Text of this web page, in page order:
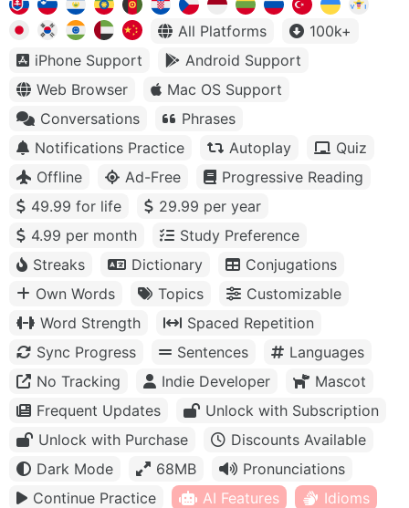
All Platforms
100k+
iPhone Support
Android Support
Web Browser
Mac OS Support
Conversations
Phrases
Notifications Practice
Autoplay
Quiz
Offline
Ad-Free
Progressive Reading
49.99 for life
29.99 per year
4.99 per month
Study Preference
Streaks
Dictionary
Conjugations
Own Words
Topics
Customizable
Word Strength
Spaced Repetition
Sync Progress
Sentences
Languages
No Tracking
Indie Developer
Mascot
Frequent Updates
Unlock with Subscription
Unlock with Purchase
Discounts Available
Dark Mode
68MB
Pronunciations
Continue Practice
AI Features Idioms